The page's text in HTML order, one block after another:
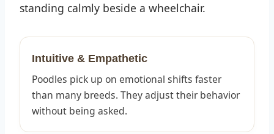
standing calmly beside a wheelchair.
Intuitive & Empathetic
Poodles pick up on emotional shifts faster
than many breeds. They adjust their behavior
without being asked.